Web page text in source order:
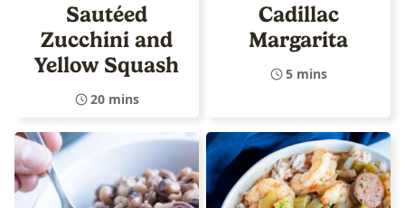
Sautéed
Zucchini and
Yellow Squash
20 mins
Cadillac
Margarita
5 mins